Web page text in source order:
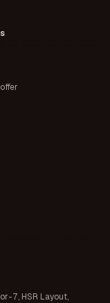
7, HSR Layout,